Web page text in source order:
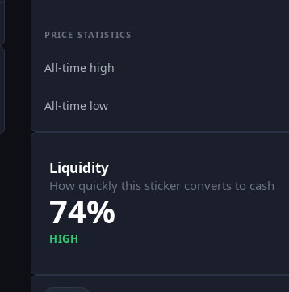
PRICE STATISTICS
All-time high
All-time low
Liquidity
How quickly this sticker converts to cash
74%
HIGH